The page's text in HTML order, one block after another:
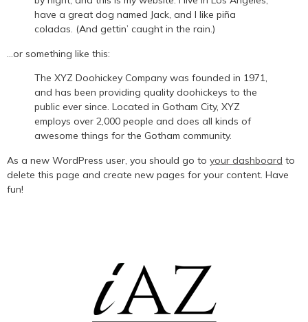
have a great dog named Jack, and I like piña
coladas. (And gettin’ caught in the rain.)
…or something like this:
The XYZ Doohickey Company was founded in 1971,
and has been providing quality doohickeys to the
public ever since. Located in Gotham City, XYZ
employs over 2,000 people and does all kinds of
awesome things for the Gotham community.
As a new WordPress user, you should go to your dashboard to
delete this page and create new pages for your content. Have
fun!